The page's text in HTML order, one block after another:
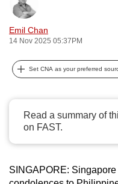
Emil Chan
14 Nov 2025 05:37PM
Set CNA as your preferred
Read a summary of
on FAST.
SINGAPORE:
can
possibly
be.
To
upgrade
to
a
supported
or,